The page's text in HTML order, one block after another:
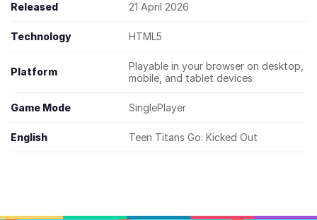
Released 21 April 2026
Technology HTML5
Platform
Playable in your browser on desktop,
mobile, and tablet devices
Game Mode SinglePlayer
English Teen Titans Go: Kicked Out